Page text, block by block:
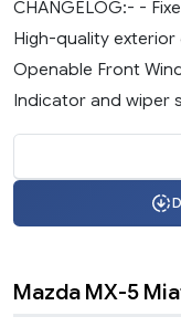
CHANGELOG:- -
High-quality exterior
Openable Front
Indicator and wiper
Mazda MX-5